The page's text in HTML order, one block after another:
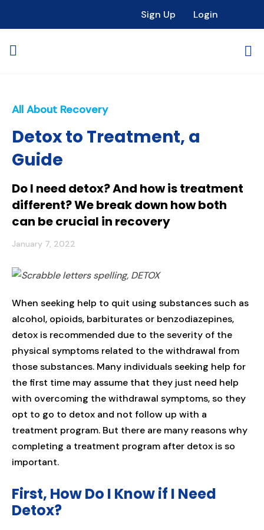
Sign Up Login
All About Recovery
Detox to Treatment, a
Guide
Do I need detox? And how is treatment
different? We break down how both
can be crucial in recovery
January 7, 2022
When seeking help to quit using substances such as
alcohol, opioids, barbiturates or benzodiazepines,
detox is recommended due to the severity of the
physical symptoms related to the withdrawal from
those substances. Many individuals seeking help for
the first time may assume that they just need help
with overcoming the withdrawal symptoms, so they
opt to go to detox and not follow up with a
treatment program. But there are many reasons why
completing a treatment program after detox is so
important.
First, How Do I Know if I Need
Detox?